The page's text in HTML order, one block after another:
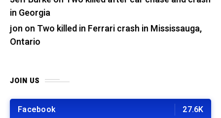
in Georgia
jon on Two killed in Ferrari crash in Mississauga,
Ontario
JOIN US
Facebook 27.6K